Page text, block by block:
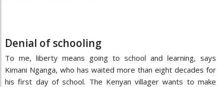
Denial of schooling
To me, liberty means going to school and learning, says
Kimani Nganga, who has waited more than eight decades for
his first day of school. The Kenyan villager wants to make